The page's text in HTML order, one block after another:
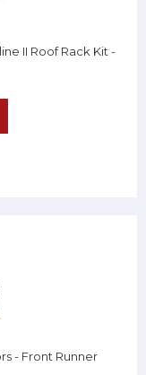
II Roof Rack Kit -
- Front Runner